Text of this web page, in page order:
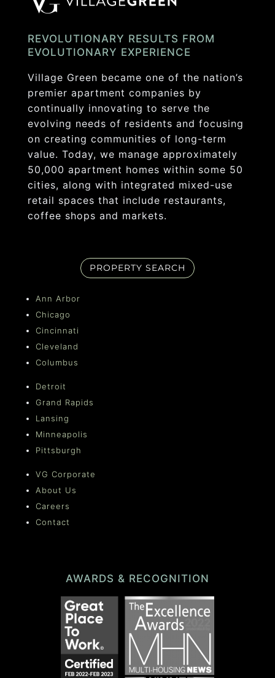
REVOLUTIONARY RESULTS FROM
EVOLUTIONARY EXPERIENCE
Village Green became one of the nation’s
premier apartment companies by
continually innovating to serve the
evolving needs of residents and focusing
on creating communities of long-term
value. Today, we manage approximately
50,000 apartment homes within some 50
cities, along with integrated mixed-use
retail spaces that include restaurants,
coffee shops and markets.
PROPERTY SEARCH
Ann Arbor
Chicago
Cincinnati
Cleveland
Columbus
Detroit
Grand Rapids
Lansing
Minneapolis
Pittsburgh
VG Corporate
About Us
Careers
Contact
AWARDS & RECOGNITION